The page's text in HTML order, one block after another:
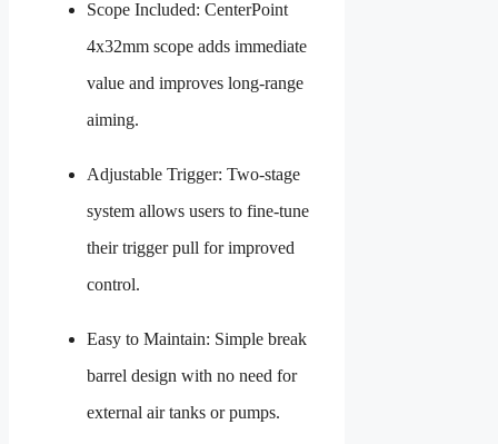
Scope Included: CenterPoint
4x32mm scope adds immediate
value and improves long-range
aiming.
Adjustable Trigger: Two-stage
system allows users to fine-tune
their trigger pull for improved
control.
Easy to Maintain: Simple break
barrel design with no need for
external air tanks or pumps.